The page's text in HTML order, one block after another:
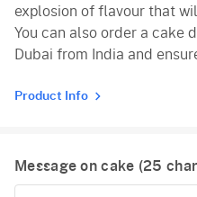
explosion of flavour that
You can also order a cake
Dubai from India and
Product Info
Message on cake (25